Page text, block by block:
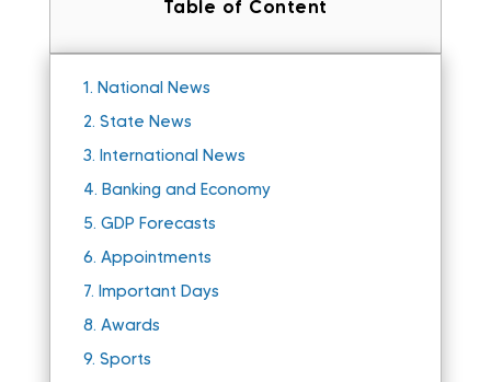
Table of Content
1. National News
2. State News
3. International News
4. Banking and Economy
5. GDP Forecasts
6. Appointments
7. Important Days
8. Awards
9. Sports